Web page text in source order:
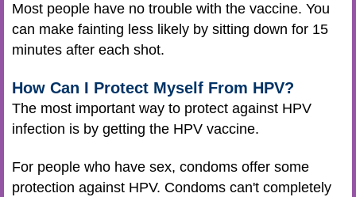
Most people have no trouble with the vaccine. You
can make fainting less likely by sitting down for 15
minutes after each shot.
How Can I Protect Myself From HPV?
The most important way to protect against HPV
infection is by getting the HPV vaccine.
For people who have sex, condoms offer some
protection against HPV. Condoms can't completely